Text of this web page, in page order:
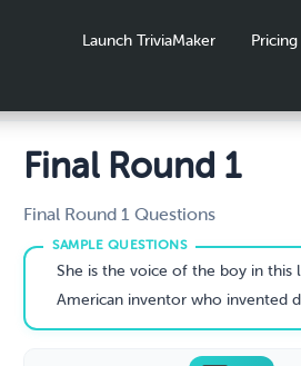
Launch TriviaMaker Pricing
Final Round 1
Final Round 1 Questions
She is the voice of the boy in this longest-running American TV show?
American inventor who invented devices that influenced the world